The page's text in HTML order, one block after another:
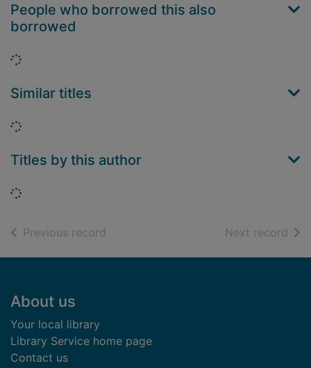
People who borrowed this also
borrowed
Loading...
Similar titles
Loading...
Titles by this author
Loading...
Previous record Next record of
Footer
About us
Your local library
Library Service home page
Contact us